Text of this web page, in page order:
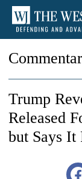
Trump
Released
but Says It